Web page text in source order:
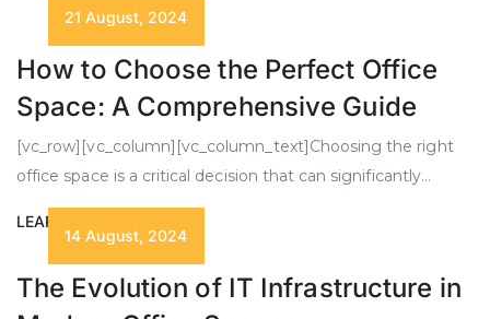
21 August, 2024
How to Choose the Perfect Office
Space: A Comprehensive Guide
[vc_row][vc_column][vc_column_text]Choosing the right
office space is a critical decision that can significantly
impact your business’s success. Whether you’re a startup
or an established company looking to expand, the process
requires careful consideration of several key factors. This
guide will walk you through the essential elements to
LEARN MORE +
14 August, 2024
The Evolution of IT Infrastructure in